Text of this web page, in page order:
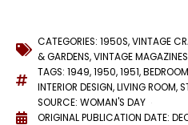
CATEGORIES: 1950S,VINTAGE
& GARDENS,VINTAGE MAGAZINES
TAGS: 1949,1950,1951,
INTERIOR DESIGN,LIVING ROOM,
SOURCE: WOMAN'S DAY
ORIGINAL PUBLICATION DATE: